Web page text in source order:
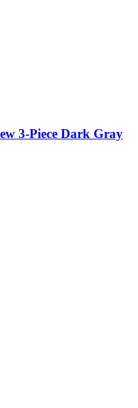
3-Piece Dark Gray